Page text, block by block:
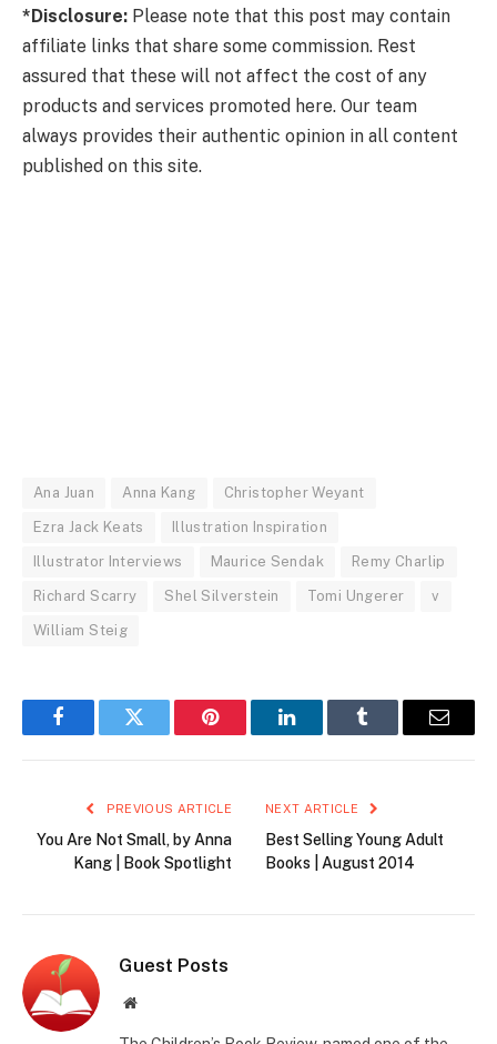
*Disclosure: Please note that this post may contain
affiliate links that share some commission. Rest
assured that these will not affect the cost of any
products and services promoted here. Our team
always provides their authentic opinion in all content
published on this site.
Ana Juan Anna Kang Christopher Weyant
Ezra Jack Keats Illustration Inspiration
Illustrator Interviews Maurice Sendak Remy Charlip
Richard Scarry Shel Silverstein Tomi Ungerer v
William Steig
FacebookTwitter Pinterest LinkedInTumblr Email
PREVIOUS ARTICLE
You Are Not Small, by Anna
Kang | Book Spotlight
NEXT ARTICLE
Best Selling Young Adult
Books | August 2014
Guest Posts
Website